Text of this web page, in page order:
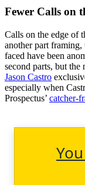
Fewer Calls on
Calls on the edge of
another part framing,
faced have been
second parts, but the
Jason Castro
especially when
Prospectus’ catcher-